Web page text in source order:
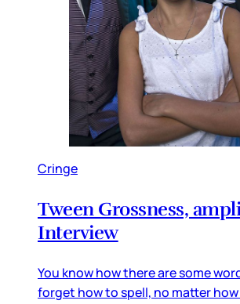
Cringe
Tween Grossness,
Interview
You know how there are some
forget how to spell, no matter